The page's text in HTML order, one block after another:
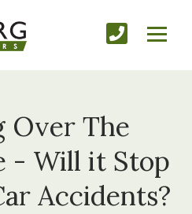
Over The
- Will it Stop
Accidents?